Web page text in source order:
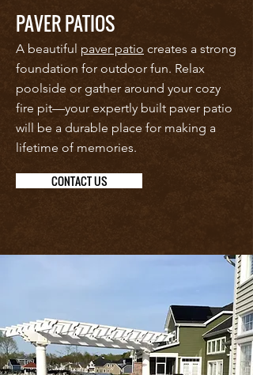
PAVER PATIOS
A beautiful paver patio creates a strong
foundation for outdoor fun. Relax
poolside or gather around your cozy
fire pit—your expertly built paver patio
will be a durable place for making a
lifetime of memories.
CONTACT US